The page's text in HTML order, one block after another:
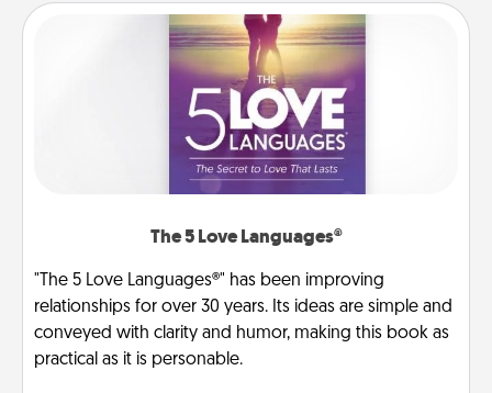
The 5 Love Languages®
"The 5 Love Languages®" has been improving
relationships for over 30 years. Its ideas are simple and
conveyed with clarity and humor, making this book as
practical as it is personable.